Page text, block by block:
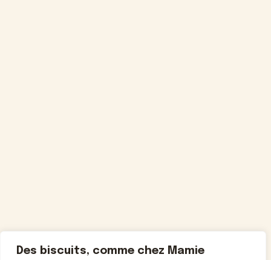
Des biscuits, comme chez Mamie